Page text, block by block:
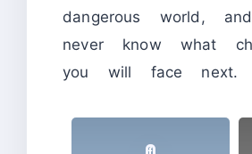
dangerous world,
never know what
you will face next.